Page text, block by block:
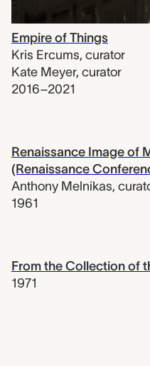
Empire of Things
Kris Ercums, curator
Kate Meyer, curator
2016–2021
Renaissance Image of
(Renaissance
Anthony Melnikas,
1961
From the Collection of
1971